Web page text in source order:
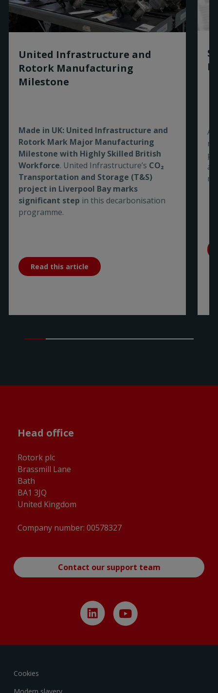
United Infrastructure and
Rotork Manufacturing
Milestone
Made in UK: United Infrastructure and
Rotork Mark Major Manufacturing
Milestone with Highly Skilled British
Workforce. United Infrastructure’s CO₂
Transportation and Storage (T&S)
project in Liverpool Bay marks
significant step in this decarbonisation
programme.
Read this article
Head office
Rotork plc
Brassmill Lane
Bath
BA1 3JQ
United Kingdom
Company number: 00578327
Contact our support team
Cookies